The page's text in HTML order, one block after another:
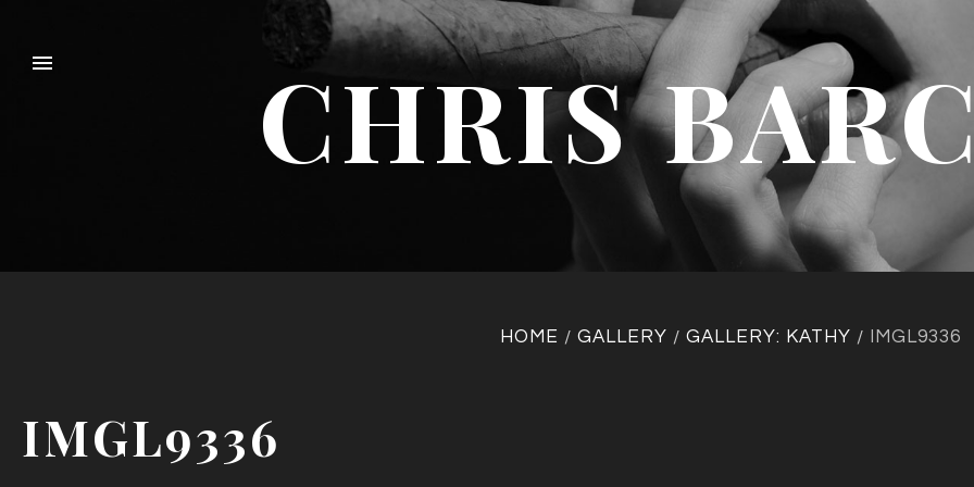
CHRIS
HOME / GALLERY / GALLERY: KATHY / IMGL9336
IMGL9336